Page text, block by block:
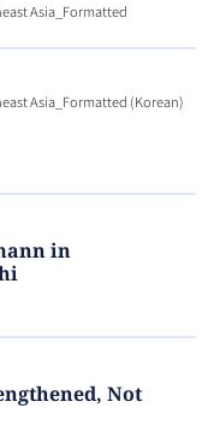
Asia_Formatted
Asia_Formatted (Korean)
in
Not